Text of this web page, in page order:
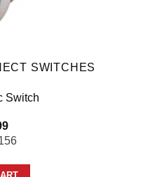
SWITCHES
Switch